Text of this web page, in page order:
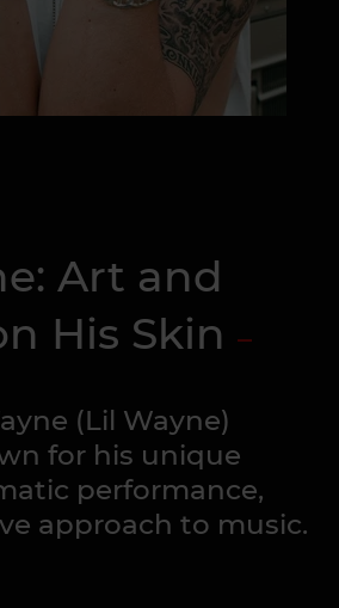
Art and
His Skin
(Lil Wayne)
for his unique
performance,
approach to music.